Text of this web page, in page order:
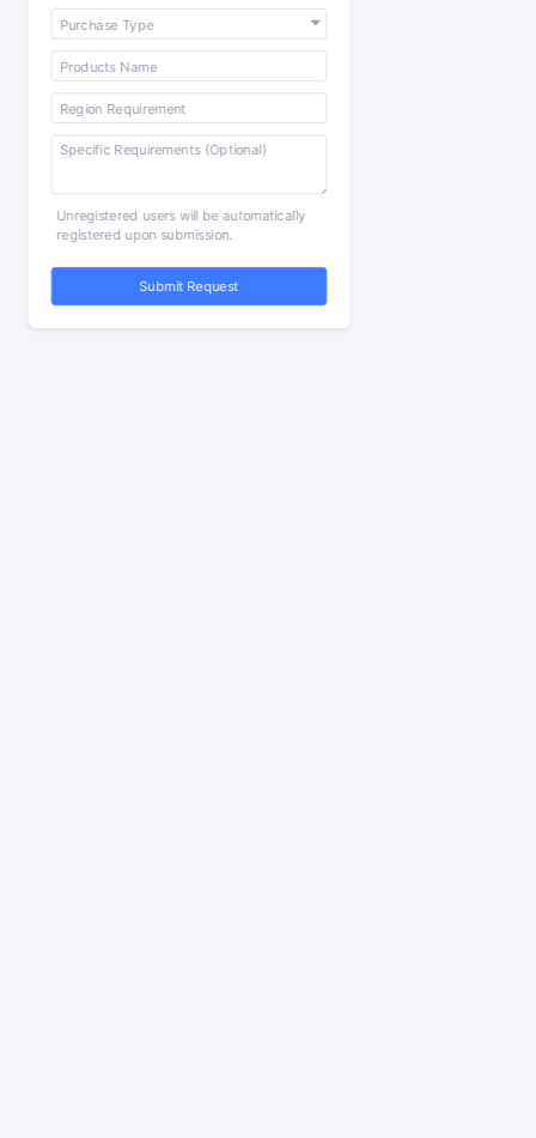
Unregistered users will be automatically
registered upon submission.
Submit Request